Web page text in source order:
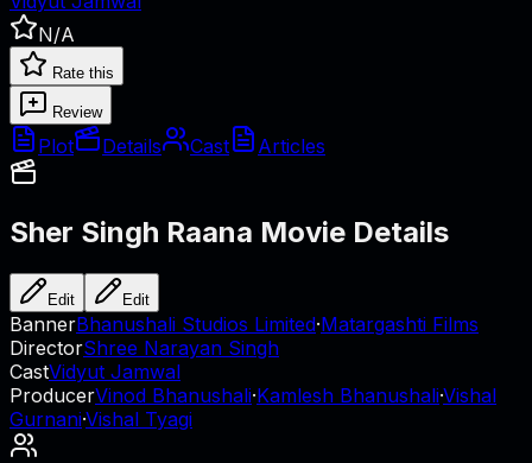
N/A
Rate this
Review
Plot Details Cast Articles
Sher Singh Raana Movie Details
Edit Edit
BannerBhanushali Studios Limited·Matargashti Films
DirectorShree Narayan Singh
CastVidyut Jamwal
ProducerVinod Bhanushali·Kamlesh Bhanushali·Vishal
Gurnani·Vishal Tyagi